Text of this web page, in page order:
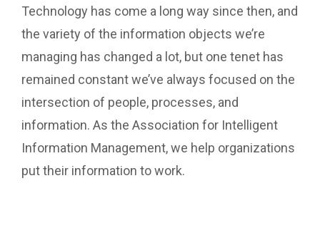
Technology has come a long way since then, and
the variety of the information objects we’re
managing has changed a lot, but one tenet has
remained constant we’ve always focused on the
intersection of people, processes, and
information. As the Association for Intelligent
Information Management, we help organizations
put their information to work.